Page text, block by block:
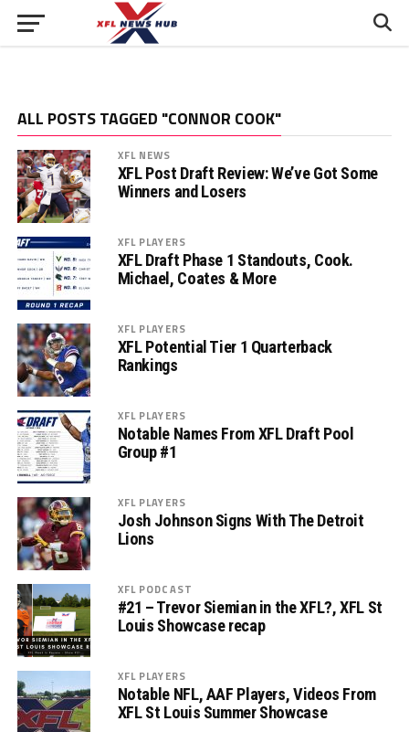
ALL POSTS TAGGED "CONNOR COOK"
XFL NEWS
XFL Post Draft Review: We’ve Got Some
Winners and Losers
XFL PLAYERS
XFL Draft Phase 1 Standouts, Cook.
Michael, Coates & More
XFL PLAYERS
XFL Potential Tier 1 Quarterback
Rankings
XFL PLAYERS
Notable Names From XFL Draft Pool
Group #1
XFL PLAYERS
Josh Johnson Signs With The Detroit
Lions
XFL PODCAST
#21 – Trevor Siemian in the XFL?, XFL St
Louis Showcase recap
XFL PLAYERS
Notable NFL, AAF Players, Videos From
XFL St Louis Summer Showcase